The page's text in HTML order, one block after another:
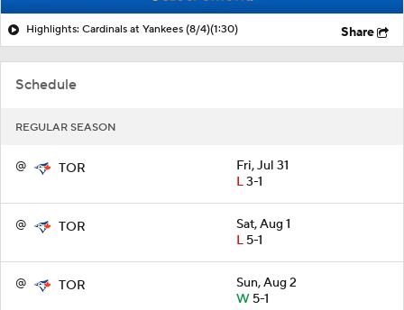
Schedule
REGULAR SEASON
@ TOR
Fri, Jul 31
L3-1
@ TOR
Sat, Aug 1
L5-1
@ TOR
Sun, Aug 2
W5-1
Highlights: Cardinals at Yankees (8/4)(1:30) Share